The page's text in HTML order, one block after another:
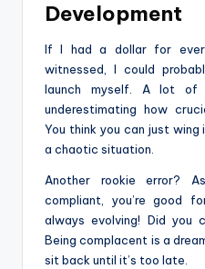
Development
If I had a dollar for
witnessed, I could
launch myself. A lot of
underestimating how
You think you can just
a chaotic situation.
Another rookie error?
compliant, you’re good
always evolving! Did you
Being complacent is a
sit back until it’s too late.